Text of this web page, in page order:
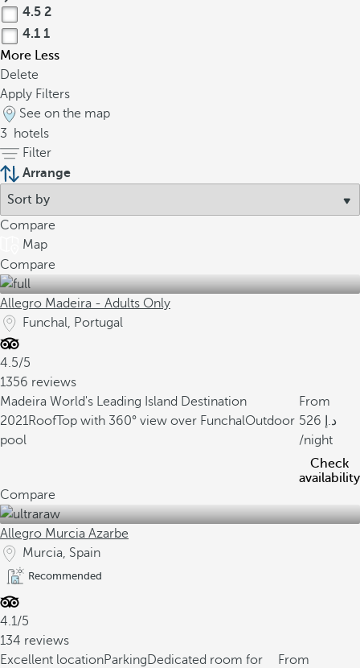
4.5 2
4.1 1
More Less
Delete
Apply Filters
See on the map
3
hotels
Filter
Arrange
Compare
Map
Compare
Allegro Madeira - Adults Only
Funchal, Portugal
4.5/5
1356 reviews
Madeira World's Leading Island Destination
2021RoofTop with 360° view over FunchalOutdoor
pool
From
526
/night
Check
availability
Compare
Allegro Murcia Azarbe
Murcia, Spain
Recommended
4.1/5
134 reviews
Excellent locationParkingDedicated room for
From